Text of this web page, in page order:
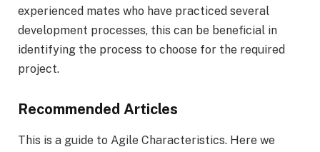
experienced mates who have practiced several
development processes, this can be beneficial in
identifying the process to choose for the required
project.
Recommended Articles
This is a guide to Agile Characteristics. Here we